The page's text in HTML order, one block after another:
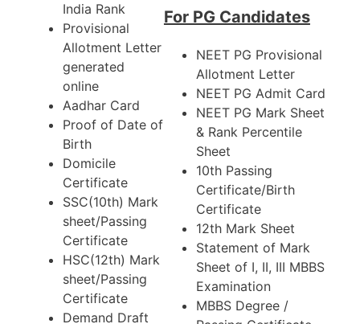
India Rank
Provisional
Allotment Letter
generated
online
Aadhar Card
Proof of Date of
Birth
Domicile
Certificate
SSC(10th) Mark
sheet/Passing
Certificate
HSC(12th) Mark
sheet/Passing
Certificate
Demand Draft
For PG Candidates
NEET PG Provisional
Allotment Letter
NEET PG Admit Card
NEET PG Mark Sheet
& Rank Percentile
Sheet
10th Passing
Certificate/Birth
Certificate
12th Mark Sheet
Statement of Mark
Sheet of I, II, III MBBS
Examination
MBBS Degree /